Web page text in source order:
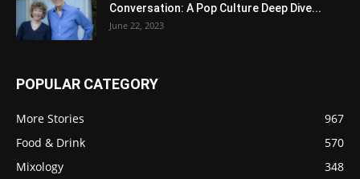
Conversation: A Pop Culture Deep Dive...
June 22, 2023
POPULAR CATEGORY
More Stories
967
Food & Drink
570
Mixology
348